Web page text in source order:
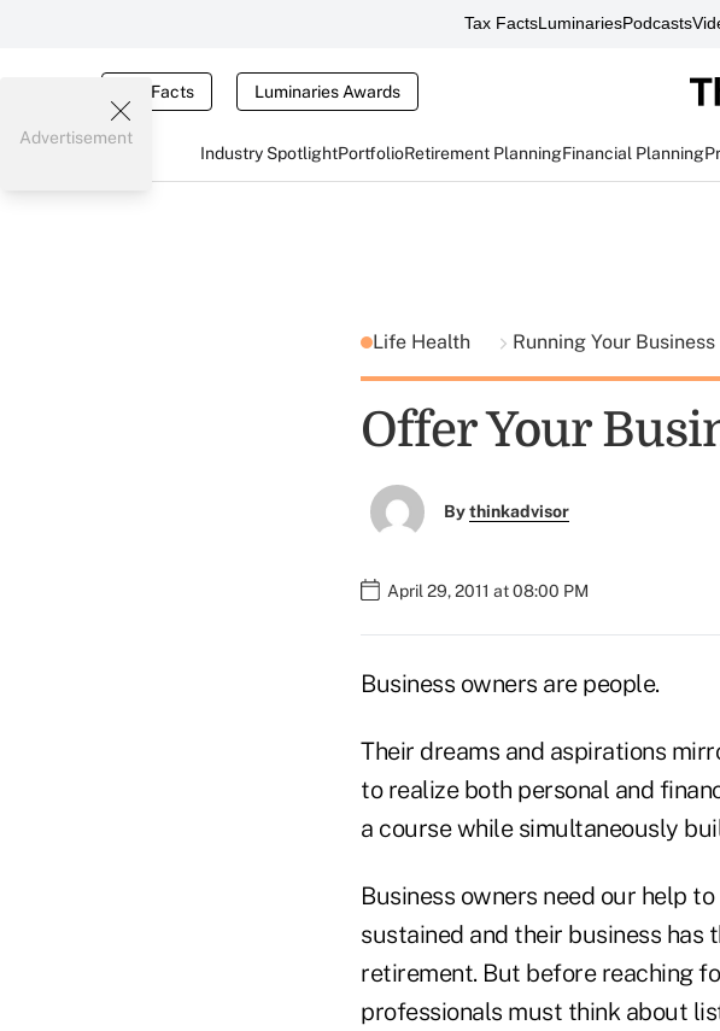
Tax FactsLuminariesPodcasts
Tax Facts Luminaries Awards
Industry SpotlightPortfolioRetirement PlanningFinancial Planning
Advertisement
Life Health Running Your Business
Offer Your
Bythinkadvisor
April 29, 2011 at 08:00 PM
Business owners are people.
Their dreams and aspirations
to realize both personal and
a course while simultaneously
Business owners need our help
sustained and their business has
retirement. But before reaching
professionals must think about